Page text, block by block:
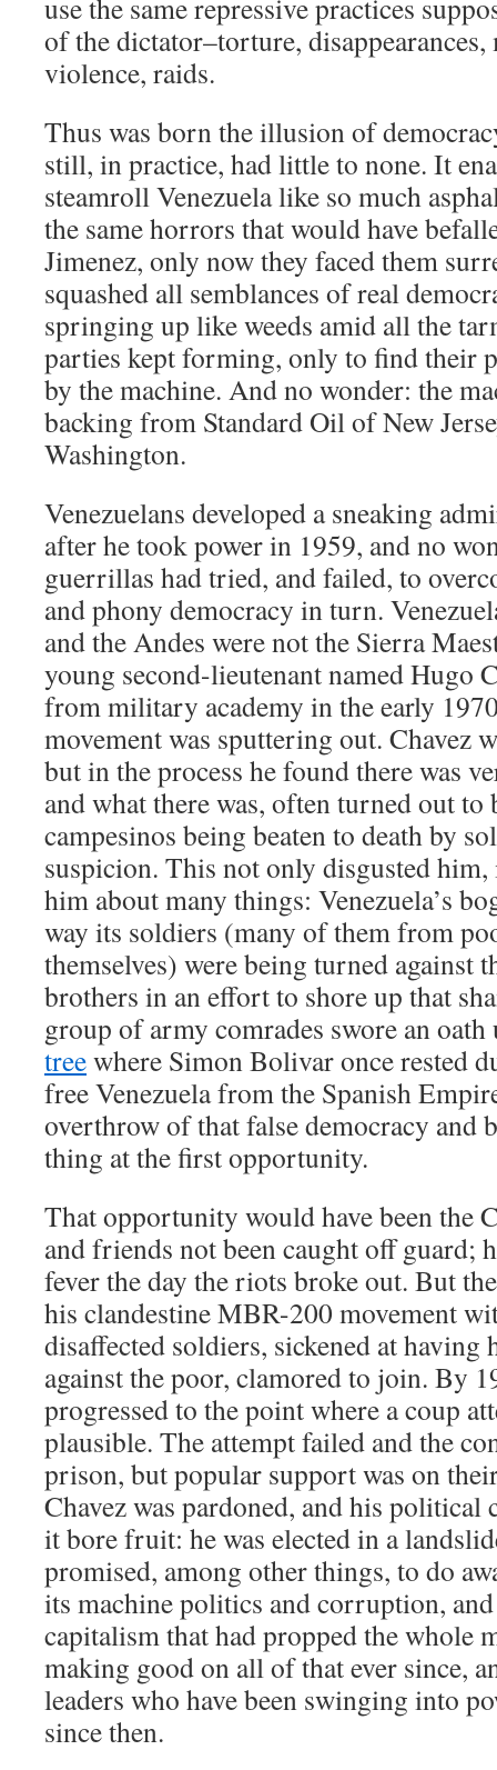
use the same repressive practices
of the dictator–torture,
violence, raids.
Thus was born the illusion of
still, in practice, had little to none. It
steamroll Venezuela like so much
the same horrors that would have
Jimenez, only now they faced them
squashed all semblances of real
springing up like weeds amid all the
parties kept forming, only to find their
by the machine. And no wonder: the
backing from Standard Oil of New
Washington.
Venezuelans developed a sneaking
after he took power in 1959, and no
guerrillas had tried, and failed, to
and phony democracy in turn.
and the Andes were not the Sierra
young second-lieutenant named Hugo
from military academy in the early
movement was sputtering out. Chavez
but in the process he found there was
and what there was, often turned out
campesinos being beaten to death by
suspicion. This not only disgusted
him about many things: Venezuela’s
way its soldiers (many of them from
themselves) were being turned against
brothers in an effort to shore up that
group of army comrades swore an
treewhere Simon Bolivar once rested
free Venezuela from the Spanish
overthrow of that false democracy and
thing at the first opportunity.
That opportunity would have been the
and friends not been caught off guard;
fever the day the riots broke out. But
his clandestine MBR-200 movement
disaffected soldiers, sickened at
against the poor, clamored to join. By
progressed to the point where a coup
plausible. The attempt failed and the
prison, but popular support was on
Chavez was pardoned, and his political
it bore fruit: he was elected in a
promised, among other things, to do
its machine politics and corruption,
capitalism that had propped the whole
making good on all of that ever since,
leaders who have been swinging into
since then.